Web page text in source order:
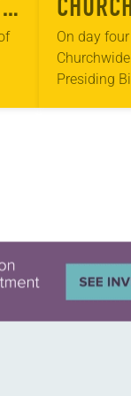
– DAY
On day
Presiding